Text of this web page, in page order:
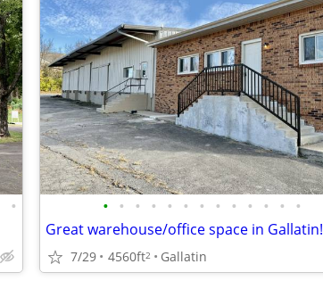
• • • • • • • • • • • • • •
Great warehouse/office space in Gallatin!
7/29 4560ft2 Gallatin